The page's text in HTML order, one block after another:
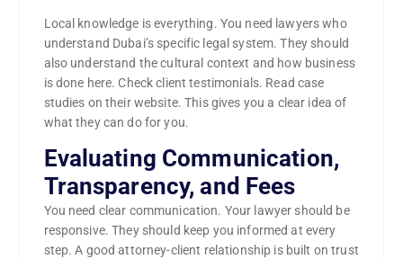
Local knowledge is everything. You need lawyers who
understand Dubai’s specific legal system. They should
also understand the cultural context and how business
is done here. Check client testimonials. Read case
studies on their website. This gives you a clear idea of
what they can do for you.
Evaluating Communication,
Transparency, and Fees
You need clear communication. Your lawyer should be
responsive. They should keep you informed at every
step. A good attorney-client relationship is built on trust